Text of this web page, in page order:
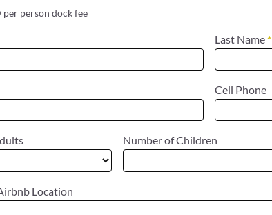
per person dock fee
Last Name*
Cell Phone
Number of Children
Location